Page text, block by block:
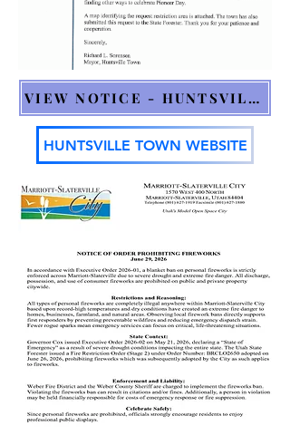
VIEW NOTICE - HUNTSVILLE
HUNTSVILLE TOWN WEBSITE